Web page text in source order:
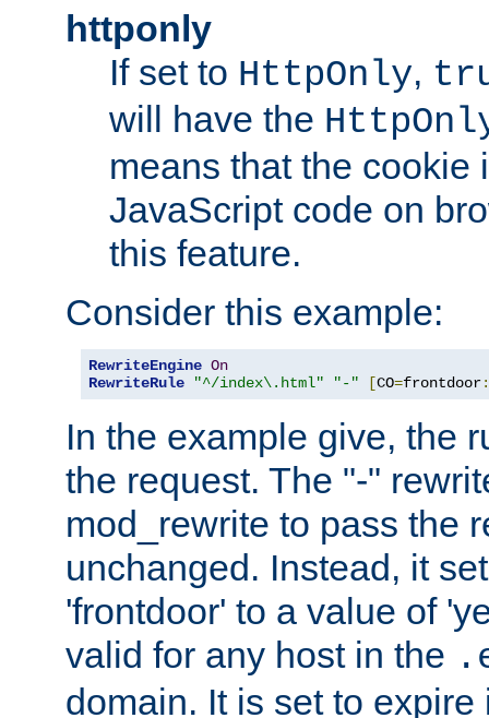
httponly
If set to HttpOnly,
will have the
means that the cookie
JavaScript code on
this feature.
Consider this example:
RewriteEngine On
RewriteRule
"^/index\.html" "-" [CO=frontdoor:
In the example give, the
the request. The "-"
mod_rewrite to pass the
unchanged. Instead, it
'frontdoor' to a value of
valid for any host in the
domain. It is set to